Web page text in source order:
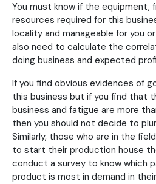
You must know if the equipment,
resources required for this
locality and manageable for you
also need to calculate the
doing business and expected
If you find obvious evidences of
this business but if you find that
business and fatigue are more
then you should not decide to
Similarly, those who are in the
to start their production house
conduct a survey to know which
product is most in demand in